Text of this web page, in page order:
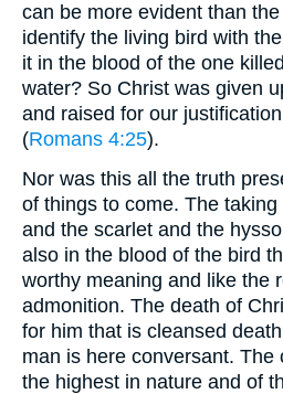
can be more evident than
identify the living bird with
it in the blood of the one
water? So Christ was given
and raised for our
(Romans 4:25).
Nor was this all the truth
of things to come. The
and the scarlet and the
also in the blood of the bird
worthy meaning and like the
admonition. The death of
for him that is cleansed
man is here conversant. The
the highest in nature and of